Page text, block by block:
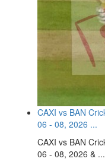
CAXI vs BAN
06 - 08, 2026 ...
CAXI vs BAN
06 - 08, 2026 & ...